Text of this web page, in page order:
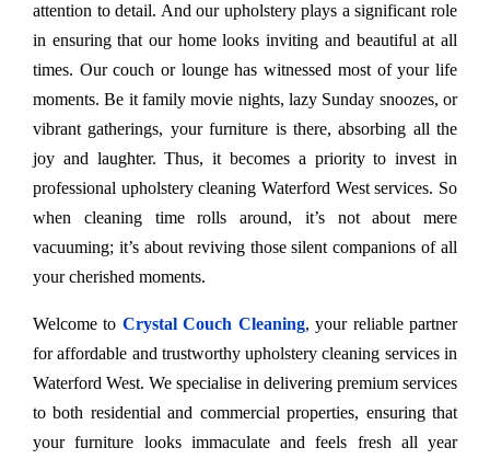
attention to detail. And our upholstery plays a significant role
in ensuring that our home looks inviting and beautiful at all
times. Our couch or lounge has witnessed most of your life
moments. Be it family movie nights, lazy Sunday snoozes, or
vibrant gatherings, your furniture is there, absorbing all the
joy and laughter. Thus, it becomes a priority to invest in
professional upholstery cleaning Waterford West services. So
when cleaning time rolls around, it’s not about mere
vacuuming; it’s about reviving those silent companions of all
your cherished moments.
Welcome to Crystal Couch Cleaning, your reliable partner
for affordable and trustworthy upholstery cleaning services in
Waterford West. We specialise in delivering premium services
to both residential and commercial properties, ensuring that
your furniture looks immaculate and feels fresh all year